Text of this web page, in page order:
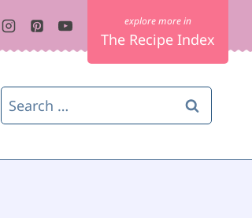
The Recipe Index
Search
for: